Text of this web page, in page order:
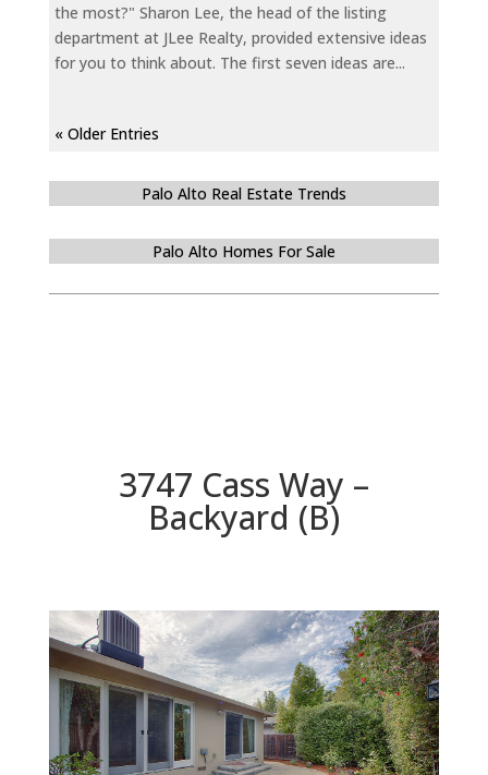
the most?" Sharon Lee, the head of the listing
department at JLee Realty, provided extensive ideas
for you to think about. The first seven ideas are...
« Older Entries
Palo Alto Real Estate Trends
Palo Alto Homes For Sale
3747 Cass Way –
Backyard (B)